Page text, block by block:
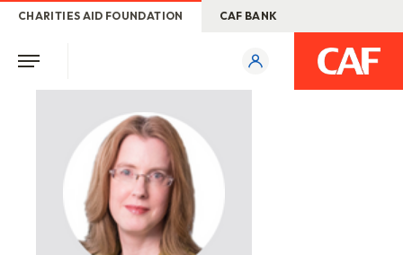
CHARITIES AID FOUNDATION CAF BANK